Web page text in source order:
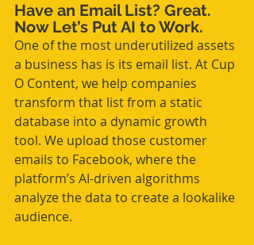
Have an Email List? Great.
Now Let’s Put AI to Work.
One of the most underutilized assets
a business has is its email list. At Cup
O Content, we help companies
transform that list from a static
database into a dynamic growth
tool. We upload those customer
emails to Facebook, where the
platform’s AI-driven algorithms
analyze the data to create a lookalike
audience.